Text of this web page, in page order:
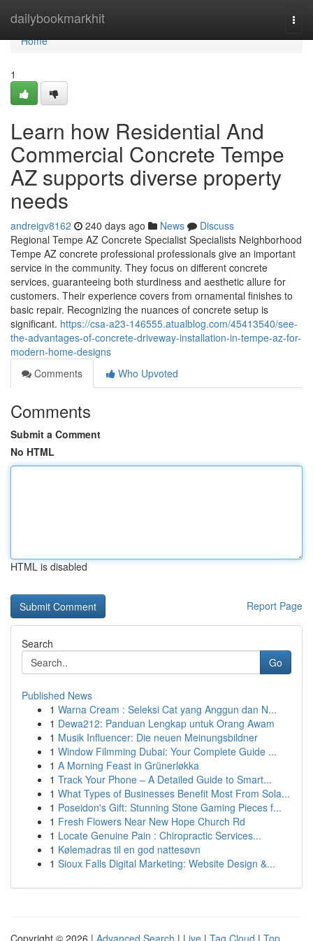
dailybookmarkhit
Home
Home
1
Learn how Residential And
Commercial Concrete Tempe
AZ supports diverse property
needs
andreigv8162 240 days ago News
Discuss
Regional Tempe AZ Concrete Specialist Specialists Neighborhood
Tempe AZ concrete professional professionals give an important
service in the community. They focus on different concrete
services, guaranteeing both sturdiness and aesthetic allure for
customers. Their experience covers from ornamental finishes to
basic repair. Recognizing the nuances of concrete setup is
significant. https://csa-a23-146555.atualblog.com/45413540/see-
the-advantages-of-concrete-driveway-installation-in-tempe-az-for-
modern-home-designs
Comments
Who Upvoted
Comments
Submit a Comment
No HTML
HTML is disabled
Report Page
Search
Go
Published News
1 Warna Cream : Seleksi Cat yang Anggun dan N...
1 Dewa212: Panduan Lengkap untuk Orang Awam
1 Musik Influencer: Die neuen Meinungsbildner
1 Window Filmming Dubai: Your Complete Guide ...
1 A Morning Feast in Grünerløkka
1 Track Your Phone – A Detailed Guide to Smart...
1 What Types of Businesses Benefit Most From Sola...
1 Poseidon's Gift: Stunning Stone Gaming Pieces f...
1 Fresh Flowers Near New Hope Church Rd
1 Locate Genuine Pain : Chiropractic Services...
1 Kølemadras til en god nattesøvn
1 Sioux Falls Digital Marketing: Website Design &...
Copyright © 2026 | Advanced Search | Live | Tag Cloud | Top